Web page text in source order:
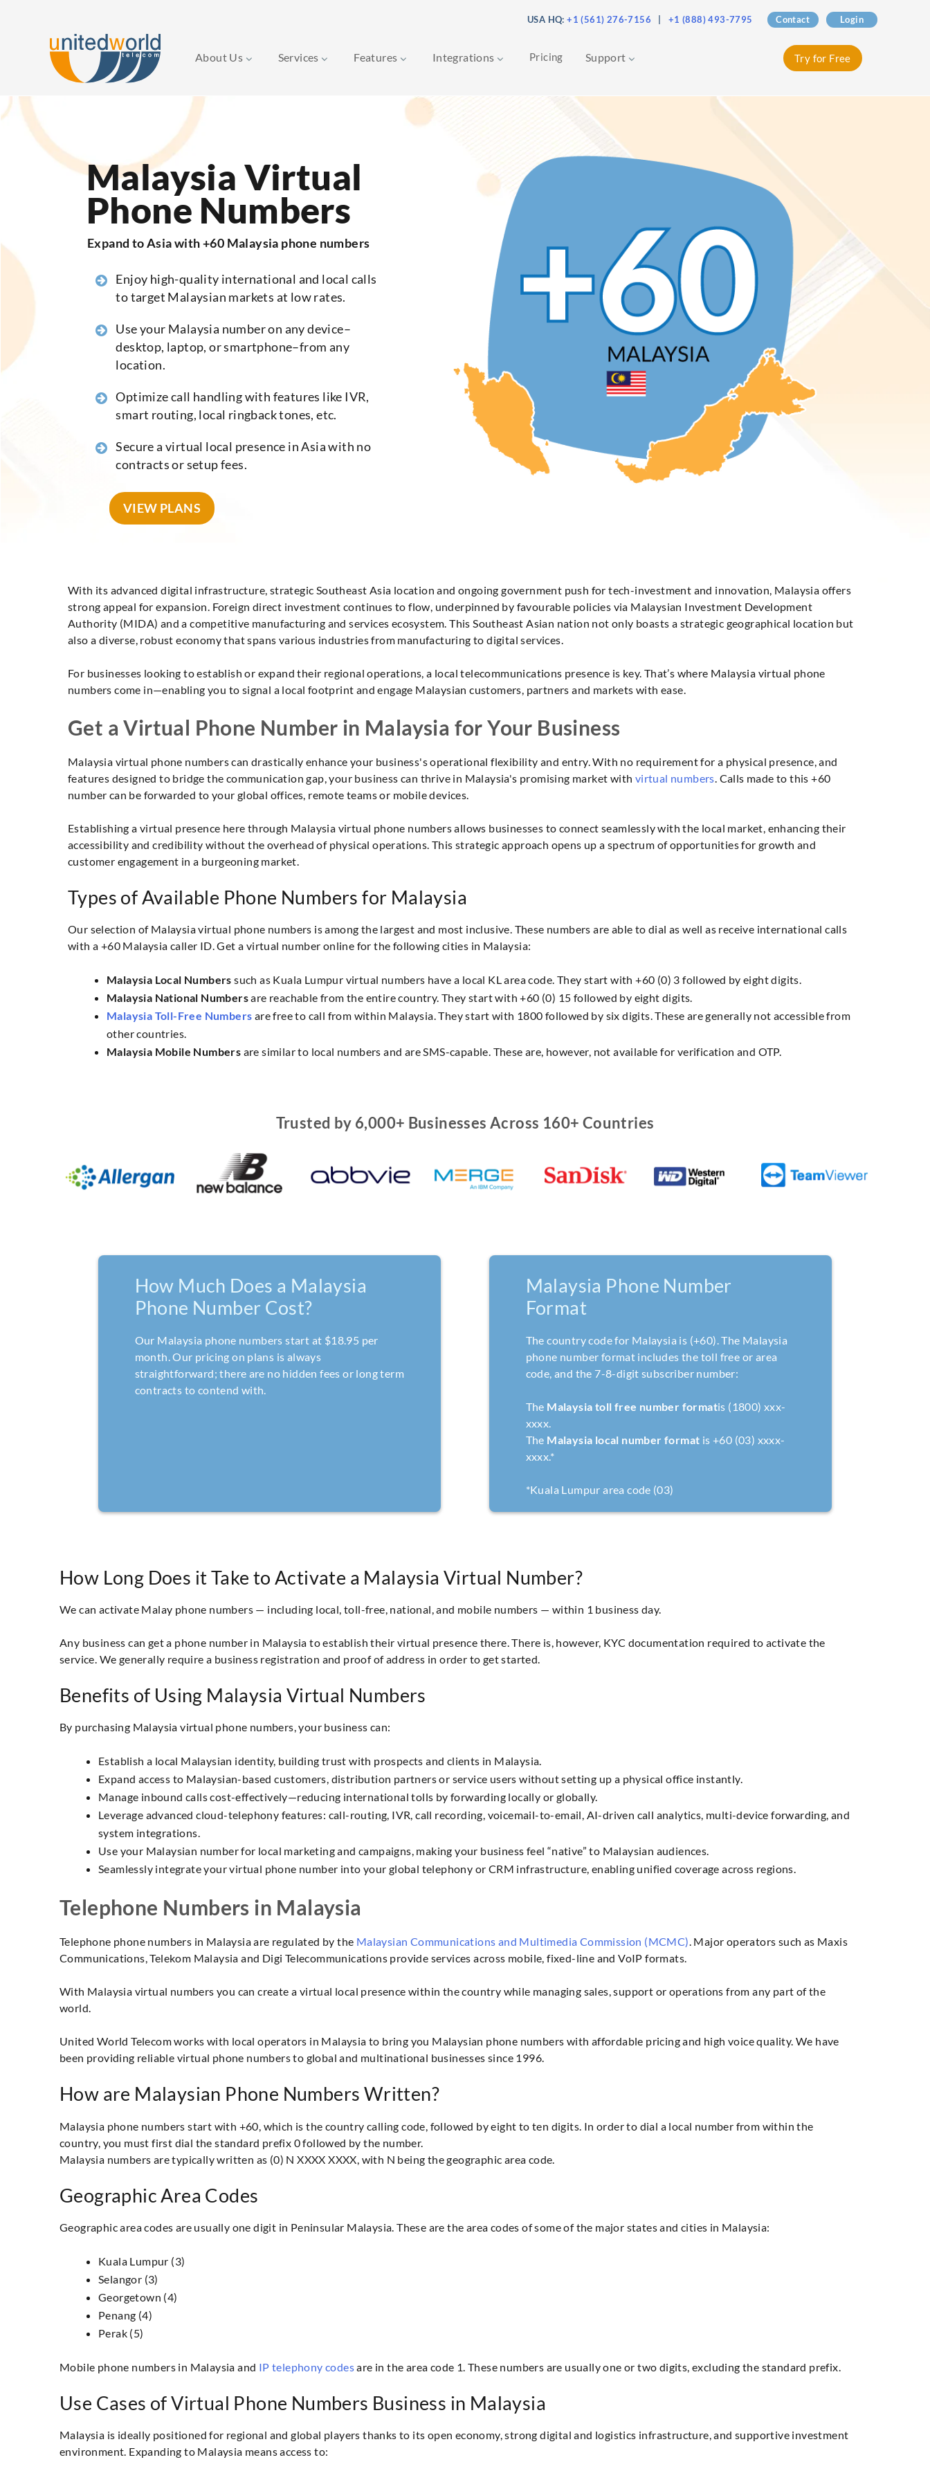
USA HQ:+1 (561) 276-7156 +1 (888) 493-7795 Contact Login
About Us Services Features Integrations Pricing Support Try for Free
to
content
Malaysia Virtual
Phone Numbers
Expand to Asia with +60 Malaysia phone numbers
Enjoy high-quality international and local calls
to target Malaysian markets at low rates.
Use your Malaysia number on any device–
desktop, laptop, or smartphone–from any
location.
Optimize call handling with features like IVR,
smart routing, local ringback tones, etc.
Secure a virtual local presence in Asia with no
contracts or setup fees.
VIEW PLANS
With its advanced digital infrastructure, strategic Southeast Asia location and ongoing government push for tech-investment and innovation, Malaysia offers
strong appeal for expansion. Foreign direct investment continues to flow, underpinned by favourable policies via Malaysian Investment Development
Authority (MIDA) and a competitive manufacturing and services ecosystem. This Southeast Asian nation not only boasts a strategic geographical location but
also a diverse, robust economy that spans various industries from manufacturing to digital services.
For businesses looking to establish or expand their regional operations, a local telecommunications presence is key. That’s where Malaysia virtual phone
numbers come in—enabling you to signal a local footprint and engage Malaysian customers, partners and markets with ease.
Get a Virtual Phone Number in Malaysia for Your Business
Malaysia virtual phone numbers can drastically enhance your business's operational flexibility and entry. With no requirement for a physical presence, and
features designed to bridge the communication gap, your business can thrive in Malaysia's promising market with virtual numbers. Calls made to this +60
number can be forwarded to your global offices, remote teams or mobile devices.
Establishing a virtual presence here through Malaysia virtual phone numbers allows businesses to connect seamlessly with the local market, enhancing their
accessibility and credibility without the overhead of physical operations. This strategic approach opens up a spectrum of opportunities for growth and
customer engagement in a burgeoning market.
Types of Available Phone Numbers for Malaysia
Our selection of Malaysia virtual phone numbers is among the largest and most inclusive. These numbers are able to dial as well as receive international calls
with a +60 Malaysia caller ID. Get a virtual number online for the following cities in Malaysia:
Malaysia Local Numbers such as Kuala Lumpur virtual numbers have a local KL area code. They start with +60 (0) 3 followed by eight digits.
Malaysia National Numbersare reachable from the entire country. They start with +60 (0) 15 followed by eight digits.
Malaysia Toll-Free Numbers are free to call from within Malaysia. They start with 1800 followed by six digits. These are generally not accessible from
other countries.
Malaysia Mobile Numbers are similar to local numbers and are SMS-capable. These are, however, not available for verification and OTP.
Trusted by 6,000+ Businesses Across 160+ Countries
How Much Does a Malaysia
Phone Number Cost?
Our Malaysia phone numbers start at $18.95 per
month. Our pricing on plans is always
straightforward; there are no hidden fees or long term
contracts to contend with.
Malaysia Phone Number
Format
The country code for Malaysia is (+60). The Malaysia
phone number format includes the toll free or area
code, and the 7-8-digit subscriber number:
The Malaysia toll free number formatis (1800) xxx-
xxxx.
The Malaysia local number format is +60 (03) xxxx-
xxxx.*
*Kuala Lumpur area code (03)
How Long Does it Take to Activate a Malaysia Virtual Number?
We can activate Malay phone numbers — including local, toll-free, national, and mobile numbers — within 1 business day.
Any business can get a phone number in Malaysia to establish their virtual presence there. There is, however, KYC documentation required to activate the
service. We generally require a business registration and proof of address in order to get started.
Benefits of Using Malaysia Virtual Numbers
By purchasing Malaysia virtual phone numbers, your business can:
Establish a local Malaysian identity, building trust with prospects and clients in Malaysia.
Expand access to Malaysian-based customers, distribution partners or service users without setting up a physical office instantly.
Manage inbound calls cost-effectively—reducing international tolls by forwarding locally or globally.
Leverage advanced cloud-telephony features: call-routing, IVR, call recording, voicemail-to-email, AI-driven call analytics, multi-device forwarding, and
system integrations.
Use your Malaysian number for local marketing and campaigns, making your business feel “native” to Malaysian audiences.
Seamlessly integrate your virtual phone number into your global telephony or CRM infrastructure, enabling unified coverage across regions.
Telephone Numbers in Malaysia
Telephone phone numbers in Malaysia are regulated by the Malaysian Communications and Multimedia Commission (MCMC). Major operators such as Maxis
Communications, Telekom Malaysia and Digi Telecommunications provide services across mobile, fixed-line and VoIP formats.
With Malaysia virtual numbers you can create a virtual local presence within the country while managing sales, support or operations from any part of the
world.
United World Telecom works with local operators in Malaysia to bring you Malaysian phone numbers with affordable pricing and high voice quality. We have
been providing reliable virtual phone numbers to global and multinational businesses since 1996.
How are Malaysian Phone Numbers Written?
Malaysia phone numbers start with +60, which is the country calling code, followed by eight to ten digits. In order to dial a local number from within the
country, you must first dial the standard prefix 0 followed by the number.
Malaysia numbers are typically written as (0) N XXXX XXXX, with N being the geographic area code.
Geographic Area Codes
Geographic area codes are usually one digit in Peninsular Malaysia. These are the area codes of some of the major states and cities in Malaysia:
Kuala Lumpur (3)
Selangor (3)
Georgetown (4)
Penang (4)
Perak (5)
Mobile phone numbers in Malaysia and IP telephony codesare in the area code 1. These numbers are usually one or two digits, excluding the standard prefix.
Use Cases of Virtual Phone Numbers Business in Malaysia
Malaysia is ideally positioned for regional and global players thanks to its open economy, strong digital and logistics infrastructure, and supportive investment
environment. Expanding to Malaysia means access to: